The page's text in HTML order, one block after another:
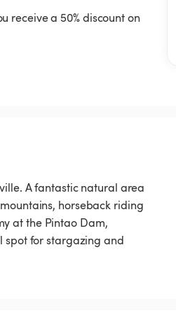
receive a 50% discount on
A fantastic natural area
horseback riding
at the Pintao Dam,
spot for stargazing and